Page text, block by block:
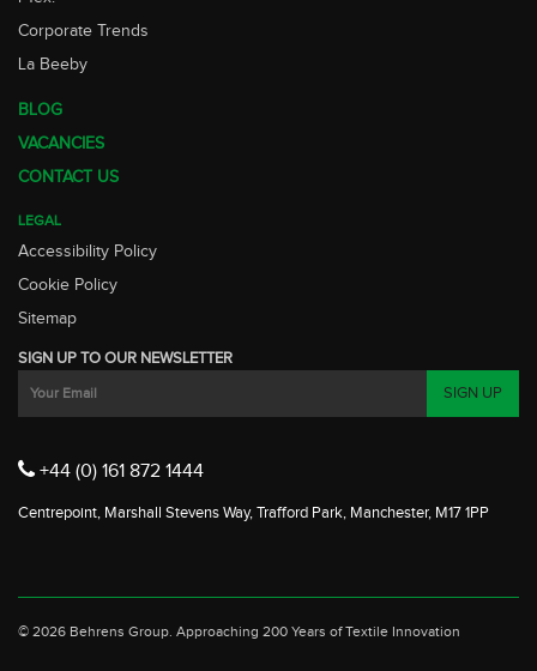
Corporate Trends
La Beeby
BLOG
VACANCIES
CONTACT US
LEGAL
Accessibility Policy
Cookie Policy
Sitemap
SIGN UP TO OUR NEWSLETTER
+44 (0) 161 872 1444
Centrepoint, Marshall Stevens Way, Trafford Park, Manchester, M17 1PP
© 2026 Behrens Group. Approaching 200 Years of Textile Innovation